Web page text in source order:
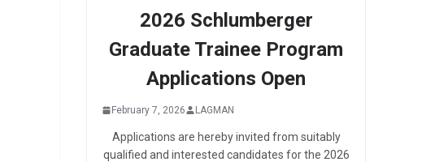
2026 Schlumberger
Graduate Trainee Program
Applications Open
February 7, 2026 LAGMAN
Applications are hereby invited from suitably
qualified and interested candidates for the 2026